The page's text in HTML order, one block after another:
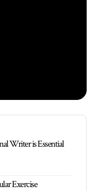
Writer is Essential
Exercise